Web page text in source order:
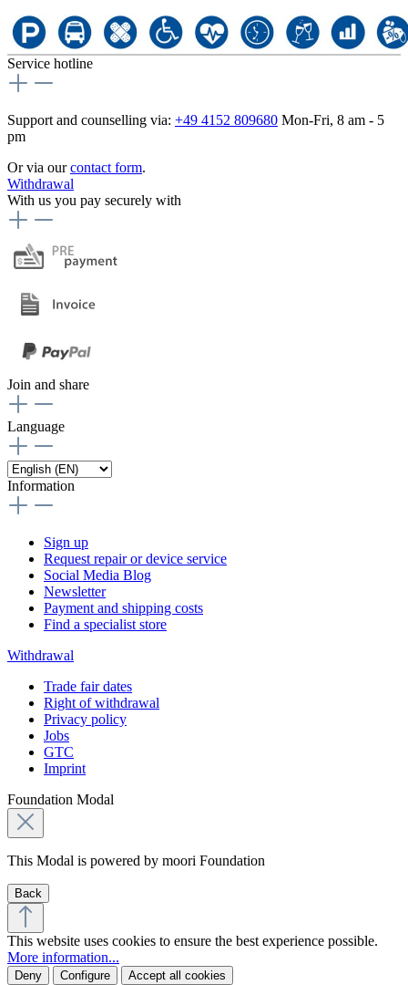
Service hotline
Support and counselling via: +49 4152 809680 Mon-Fri, 8 am - 5
pm
Or via ourcontact form.
Withdrawal
With us you pay securely with
Join and share
Language
Information
Sign up
Request repair or device service
Social Media Blog
Newsletter
Payment and shipping costs
Find a specialist store
Withdrawal
Trade fair dates
Right of withdrawal
Privacy policy
Jobs
GTC
Imprint
Foundation Modal
This Modal is powered by moori Foundation
Back
This website uses cookies to ensure the best experience possible.
More information...
Deny Configure Accept all cookies